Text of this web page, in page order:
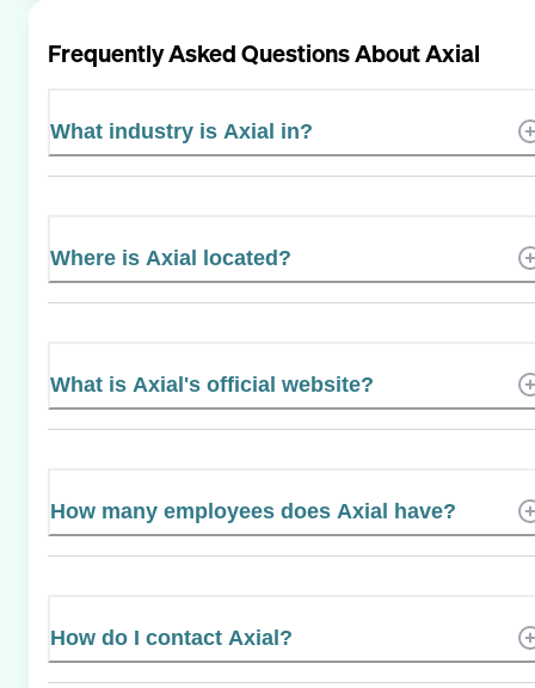
Frequently Asked Questions AboutAxial
What industry is Axial in?
Where is Axial located?
What is Axial's official website?
How many employees does Axial have?
How do I contact Axial?